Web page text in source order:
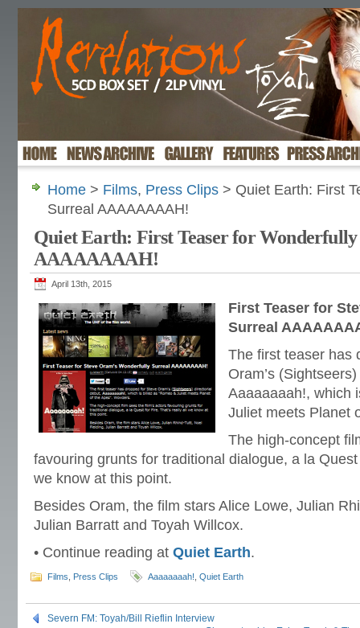
Home > Films, Press Clips > Quiet Earth: First
Surreal AAAAAAAAH!
Quiet Earth: First Teaser for
AAAAAAAAH!
April 13th, 2015
First Teaser for
Surreal
The first teaser has
Oram’s
Aaaaaaaah!, which
Juliet meets Planet
The high-concept
favouring grunts for traditional dialogue, a la
we know at this point.
Besides Oram, the film stars Alice Lowe, Julian
Julian Barratt and Toyah Willcox.
• Continue reading at Quiet Earth.
Films Press Clips Aaaaaaaah! Quiet Earth
Severn FM: Toyah/Bill Rieflin Interview